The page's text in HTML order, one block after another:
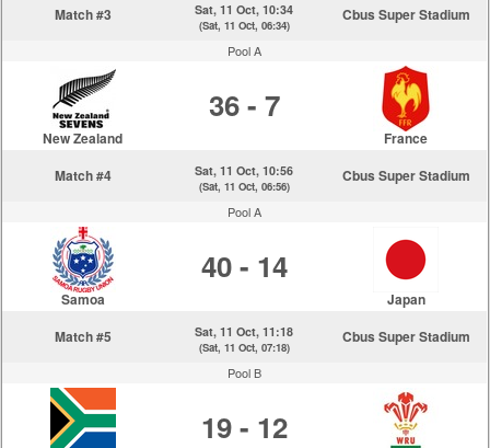
Match #3
Sat, 11 Oct, 10:34
(Sat, 11 Oct, 06:34)
Cbus Super Stadium
Pool A
New Zealand
36 - 7
France
Match #4
Sat, 11 Oct, 10:56
(Sat, 11 Oct, 06:56)
Cbus Super Stadium
Pool A
Samoa
40 - 14
Japan
Match #5
Sat, 11 Oct, 11:18
(Sat, 11 Oct, 07:18)
Cbus Super Stadium
Pool B
19 - 12